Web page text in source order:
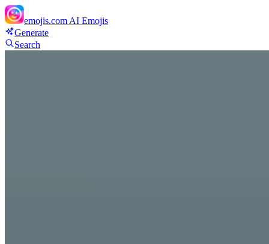
emojis.com AI Emojis
Generate
Search